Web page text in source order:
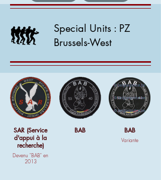
Special Units : PZ
Brussels-West
SAR (Service
d'appui à la
recherche)
Devenu "BAB" en
2013
BAB BAB
Variante